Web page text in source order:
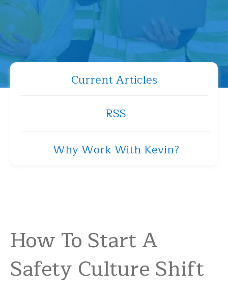
Current Articles
RSS
Why Work With Kevin?
How To Start A
Safety Culture Shift